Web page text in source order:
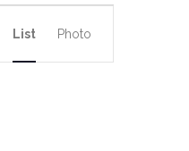
VIEWS
List Photo